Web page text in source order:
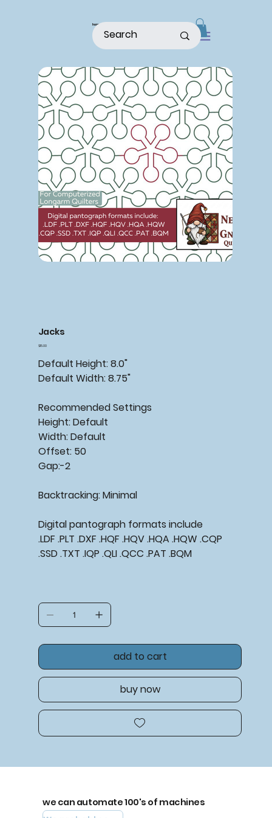
home
Jacks
Price
$15.00
Default Height: 8.0"
Default Width: 8.75"
Recommended Settings
Height: Default
Width: Default
Offset: 50
Gap:-2
Backtracking: Minimal
Digital pantograph formats include
.LDF .PLT .DXF .HQF .HQV .HQA .HQW .CQP
.SSD .TXT .IQP .QLI .QCC .PAT .BQM
add to cart
buy now
we can automate 100's of machines